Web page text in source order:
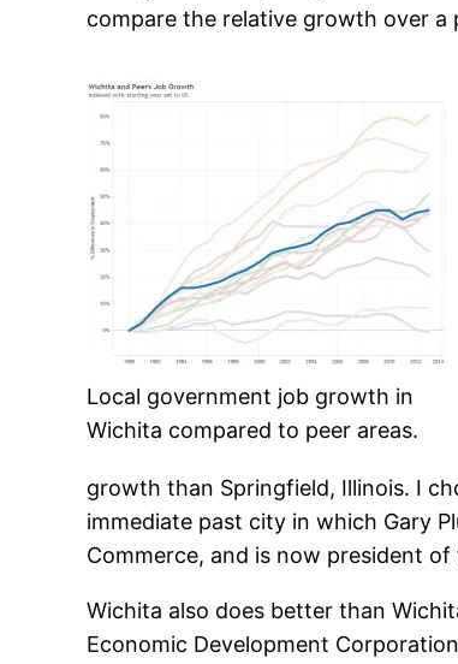
compare the relative growth over a
Local government job growth in
Wichita compared to peer areas.
growth than Springfield, Illinois. I
immediate past city in which Gary
Commerce, and is now president of
Wichita also does better than
Economic Development